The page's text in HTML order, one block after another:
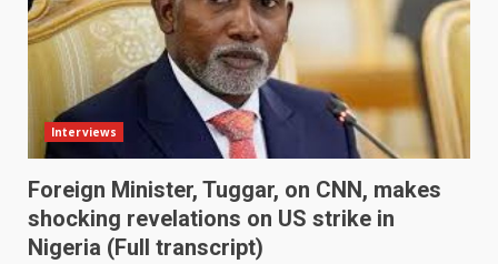
Interviews
Foreign Minister, Tuggar, on CNN, makes
shocking revelations on US strike in
Nigeria (Full transcript)